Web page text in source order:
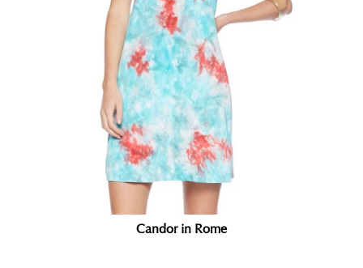
Candor in Rome